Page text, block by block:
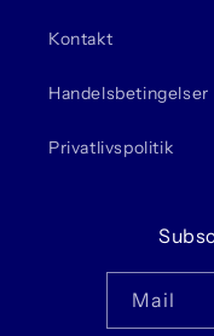
Kontakt
Handelsbetingelser
Privatlivspolitik
Mail